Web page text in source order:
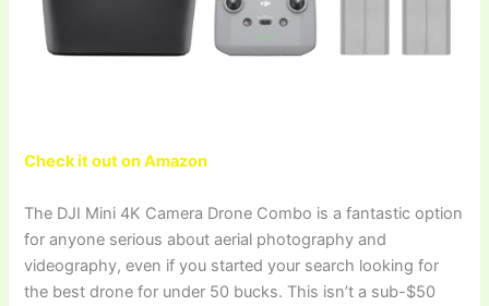
Check it out on Amazon
The DJI Mini 4K Camera Drone Combo is a fantastic option
for anyone serious about aerial photography and
videography, even if you started your search looking for
the best drone for under 50 bucks. This isn’t a sub-$50